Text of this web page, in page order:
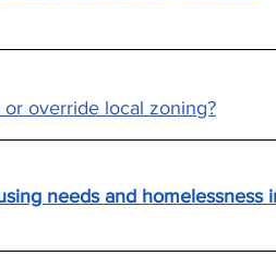
override local zoning?
needs and homelessness